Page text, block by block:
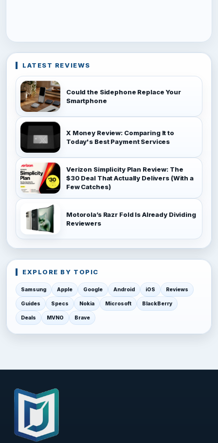
LATEST REVIEWS
Could the Sidephone Replace Your
Smartphone
X Money Review: Comparing It to
Today's Best Payment Services
Verizon Simplicity Plan Review: The
$30 Deal That Actually Delivers (With a
Few Catches)
Motorola’s Razr Fold Is Already Dividing
Reviewers
EXPLORE BY TOPIC
Samsung Apple Google Android iOS Reviews
Guides Specs Nokia Microsoft BlackBerry
Deals MVNO Brave